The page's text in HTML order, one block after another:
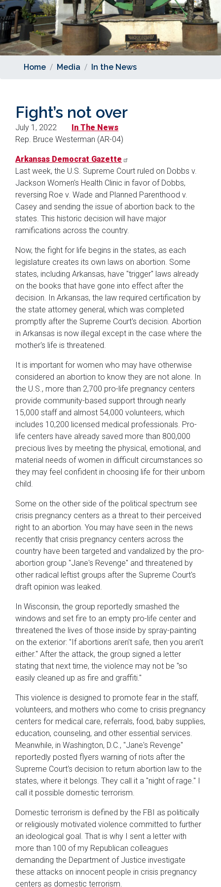
Home Media In the News
Fight’s not over
July 1, 2022
In The News
Rep. Bruce Westerman (AR-04)
Arkansas Democrat Gazette
Last week, the U.S. Supreme Court ruled on Dobbs v.
Jackson Women's Health Clinic in favor of Dobbs,
reversing Roe v. Wade and Planned Parenthood v.
Casey and sending the issue of abortion back to the
states. This historic decision will have major
ramifications across the country.
Now, the fight for life begins in the states, as each
legislature creates its own laws on abortion. Some
states, including Arkansas, have "trigger" laws already
on the books that have gone into effect after the
decision. In Arkansas, the law required certification by
the state attorney general, which was completed
promptly after the Supreme Court's decision. Abortion
in Arkansas is now illegal except in the case where the
mother's life is threatened.
It is important for women who may have otherwise
considered an abortion to know they are not alone. In
the U.S., more than 2,700 pro-life pregnancy centers
provide community-based support through nearly
15,000 staff and almost 54,000 volunteers, which
includes 10,200 licensed medical professionals. Pro-
life centers have already saved more than 800,000
precious lives by meeting the physical, emotional, and
material needs of women in difficult circumstances so
they may feel confident in choosing life for their unborn
child.
Some on the other side of the political spectrum see
crisis pregnancy centers as a threat to their perceived
right to an abortion. You may have seen in the news
recently that crisis pregnancy centers across the
country have been targeted and vandalized by the pro-
abortion group "Jane's Revenge" and threatened by
other radical leftist groups after the Supreme Court's
draft opinion was leaked.
In Wisconsin, the group reportedly smashed the
windows and set fire to an empty pro-life center and
threatened the lives of those inside by spray-painting
on the exterior: "If abortions aren't safe, then you aren't
either." After the attack, the group signed a letter
stating that next time, the violence may not be "so
easily cleaned up as fire and graffiti."
This violence is designed to promote fear in the staff,
volunteers, and mothers who come to crisis pregnancy
centers for medical care, referrals, food, baby supplies,
education, counseling, and other essential services.
Meanwhile, in Washington, D.C., "Jane's Revenge"
reportedly posted flyers warning of riots after the
Supreme Court's decision to return abortion law to the
states, where it belongs. They call it a "night of rage." I
call it possible domestic terrorism.
Domestic terrorism is defined by the FBI as politically
or religiously motivated violence committed to further
an ideological goal. That is why I sent a letter with
more than 100 of my Republican colleagues
demanding the Department of Justice investigate
these attacks on innocent people in crisis pregnancy
centers as domestic terrorism.